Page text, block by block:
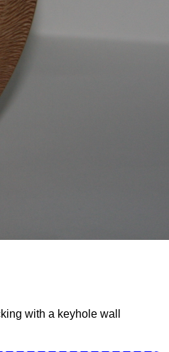
with a keyhole wall